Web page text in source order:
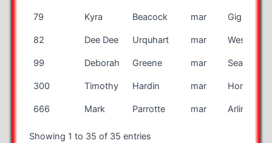
79 Kyra Beacock mar Gig
82 Dee Dee Urquhart mar West Hills
99 Deborah Greene mar Seattle
300 Timothy Hardin mar Homer
666 Mark Parrotte mar Arlington
Showing 1 to 35 of 35 entries